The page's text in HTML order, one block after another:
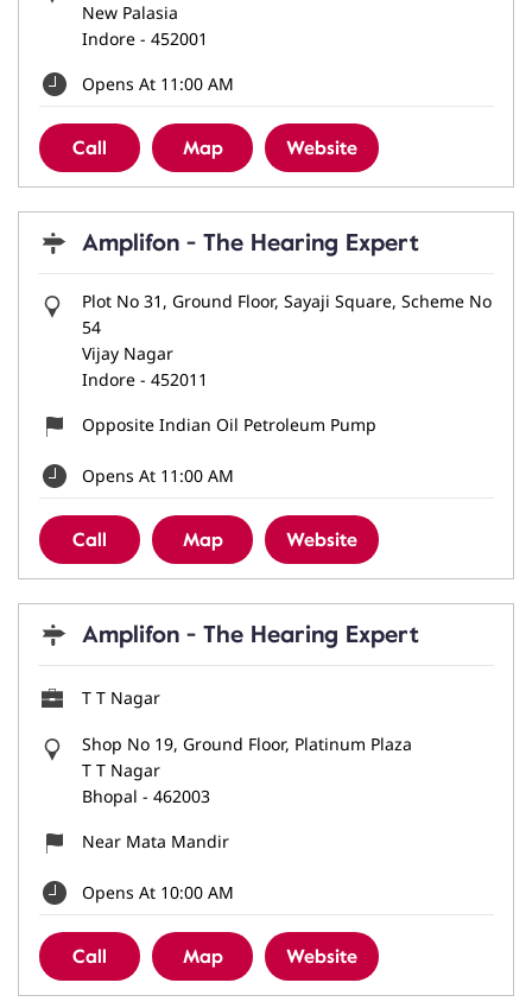
New Palasia
Indore - 452001
Opens At 11:00 AM
Call Map Website
Amplifon - The Hearing Expert
Plot No 31, Ground Floor, Sayaji Square, Scheme No
54
Vijay Nagar
Indore - 452011
Opposite Indian Oil Petroleum Pump
Opens At 11:00 AM
Call Map Website
Amplifon - The Hearing Expert
T T Nagar
Shop No 19, Ground Floor, Platinum Plaza
T T Nagar
Bhopal - 462003
Near Mata Mandir
Opens At 10:00 AM
Call Map Website